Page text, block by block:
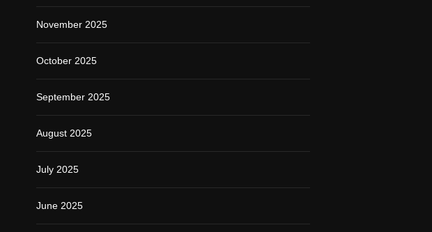
November 2025
October 2025
September 2025
August 2025
July 2025
June 2025